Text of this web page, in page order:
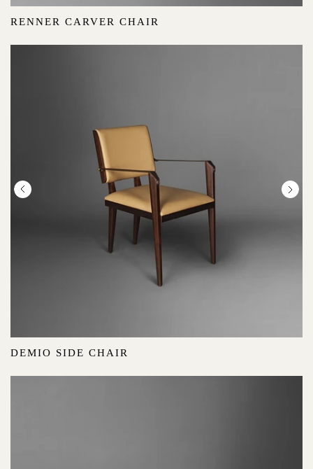
RENNER CARVER CHAIR
DEMIO SIDE CHAIR